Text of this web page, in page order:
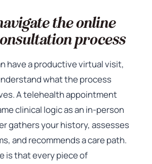
the online
process
have a productive virtual visit,
what the process
A telehealth appointment
clinical logic as an in-person
gathers your history, assesses
and recommends a care path.
is that every piece of